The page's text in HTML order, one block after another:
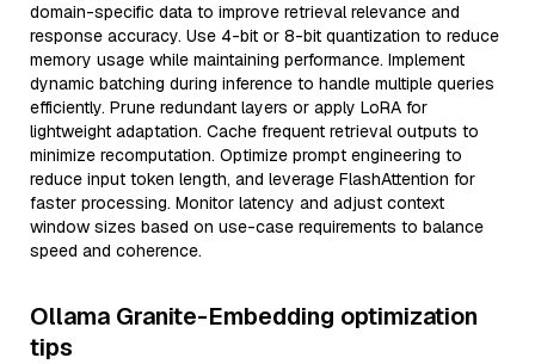
domain-specific data to improve retrieval relevance and
response accuracy. Use 4-bit or 8-bit quantization to reduce
memory usage while maintaining performance. Implement
dynamic batching during inference to handle multiple queries
efficiently. Prune redundant layers or apply LoRA for
lightweight adaptation. Cache frequent retrieval outputs to
minimize recomputation. Optimize prompt engineering to
reduce input token length, and leverage FlashAttention for
faster processing. Monitor latency and adjust context
window sizes based on use-case requirements to balance
speed and coherence.
Ollama Granite-Embedding optimization
tips